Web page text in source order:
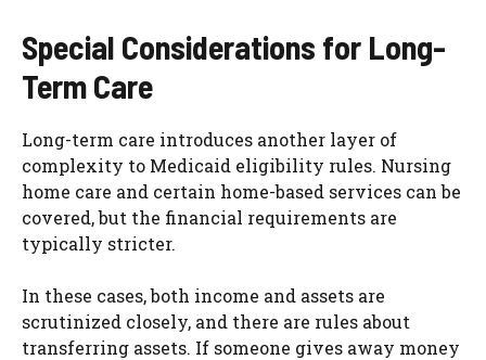
Special Considerations for Long-
Term Care
Long-term care introduces another layer of
complexity to Medicaid eligibility rules. Nursing
home care and certain home-based services can be
covered, but the financial requirements are
typically stricter.
In these cases, both income and assets are
scrutinized closely, and there are rules about
transferring assets. If someone gives away money